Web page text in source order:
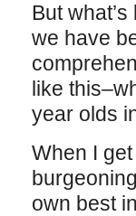
But
we have
like
year olds
When I
own best